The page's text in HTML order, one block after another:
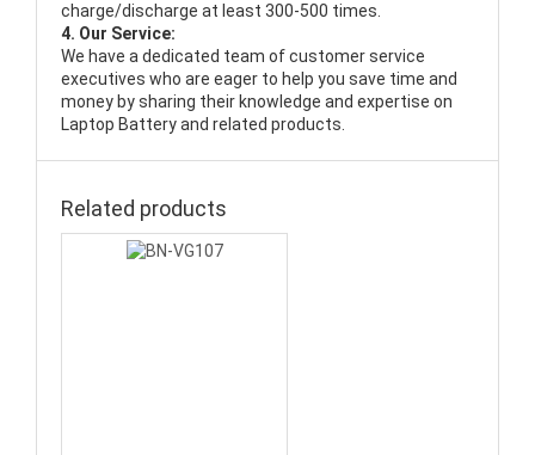
charge/discharge at least 300-500 times.
4. Our Service:
We have a dedicated team of customer service
executives who are eager to help you save time and
money by sharing their knowledge and expertise on
Laptop Battery and related products.
Related products